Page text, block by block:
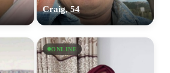
Craig, 54
ONLINE